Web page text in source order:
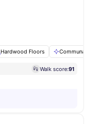
Hardwood Floors Communal
Walk score:91